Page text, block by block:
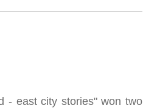
- east city stories" won two